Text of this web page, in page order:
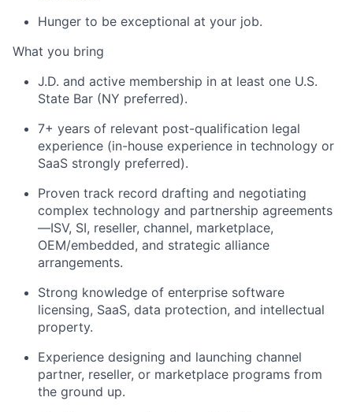
Hunger to be exceptional at your job.
What you bring
J.D. and active membership in at least one U.S.
State Bar (NY preferred).
7+ years of relevant post-qualification legal
experience (in-house experience in technology or
SaaS strongly preferred).
Proven track record drafting and negotiating
complex technology and partnership agreements
—ISV, SI, reseller, channel, marketplace,
OEM/embedded, and strategic alliance
arrangements.
Strong knowledge of enterprise software
licensing, SaaS, data protection, and intellectual
property.
Experience designing and launching channel
partner, reseller, or marketplace programs from
the ground up.